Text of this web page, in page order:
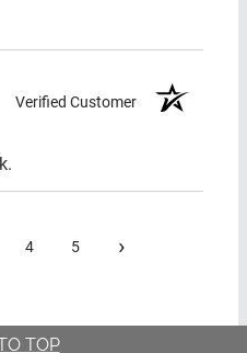
Verified Customer
4 5 ›
TOP